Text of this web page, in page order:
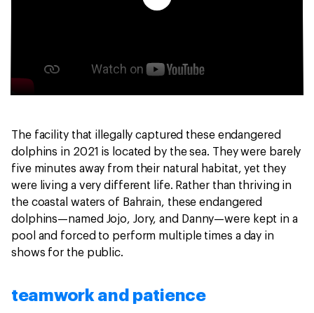
The facility that illegally captured these endangered
dolphins in 2021 is located by the sea. They were barely
five minutes away from their natural habitat, yet they
were living a very different life. Rather than thriving in
the coastal waters of Bahrain, these endangered
dolphins—named Jojo, Jory, and Danny—were kept in a
pool and forced to perform multiple times a day in
shows for the public.
teamwork and patience